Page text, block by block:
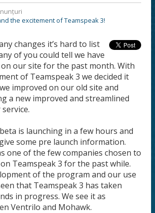
the excitement of Teamspeak 3!
changes it’s hard to list
of you could tell we have
our site for the past month. With
of Teamspeak 3 we decided it
improved on our old site and
a new improved and streamlined
is launching in a few hours and
some pre launch information.
one of the few companies chosen to
Teamspeak 3 for the past while.
of the program and our use
that Teamspeak 3 has taken
in progress. We see it as
Ventrilo and Mohawk.